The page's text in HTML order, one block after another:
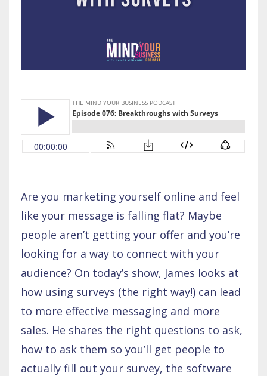
Are you marketing yourself online and feel
like your message is falling flat? Maybe
people aren’t getting your offer and you’re
looking for a way to connect with your
audience? On today’s show, James looks at
how using surveys (the right way!) can lead
to more effective messaging and more
sales. He shares the right questions to ask,
how to ask them so you’ll get people to
actually fill out your survey, the software